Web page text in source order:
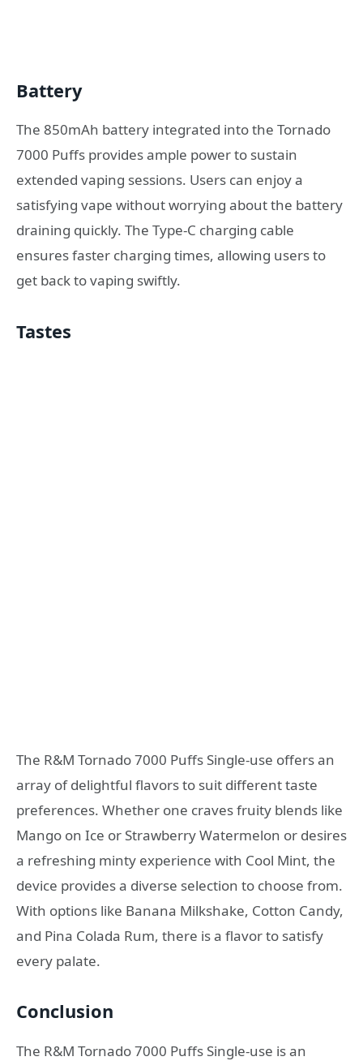
Battery
The 850mAh battery integrated into the Tornado
7000 Puffs provides ample power to sustain
extended vaping sessions. Users can enjoy a
satisfying vape without worrying about the battery
draining quickly. The Type-C charging cable
ensures faster charging times, allowing users to
get back to vaping swiftly.
Tastes
The R&M Tornado 7000 Puffs Single-use offers an
array of delightful flavors to suit different taste
preferences. Whether one craves fruity blends like
Mango on Ice or Strawberry Watermelon or desires
a refreshing minty experience with Cool Mint, the
device provides a diverse selection to choose from.
With options like Banana Milkshake, Cotton Candy,
and Pina Colada Rum, there is a flavor to satisfy
every palate.
Conclusion
The R&M Tornado 7000 Puffs Single-use is an